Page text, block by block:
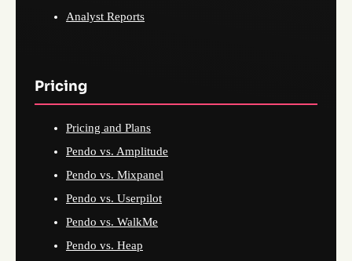
Analyst Reports
Pricing
Pricing and Plans
Pendo vs. Amplitude
Pendo vs. Mixpanel
Pendo vs. Userpilot
Pendo vs. WalkMe
Pendo vs. Heap